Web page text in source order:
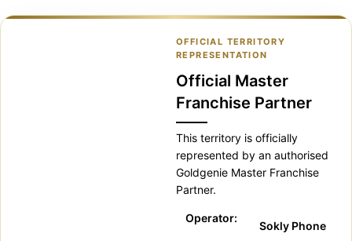
OFFICIAL TERRITORY
REPRESENTATION
Official Master
Franchise Partner
This territory is officially
represented by an authorised
Goldgenie Master Franchise
Partner.
Operator:
Sokly Phone